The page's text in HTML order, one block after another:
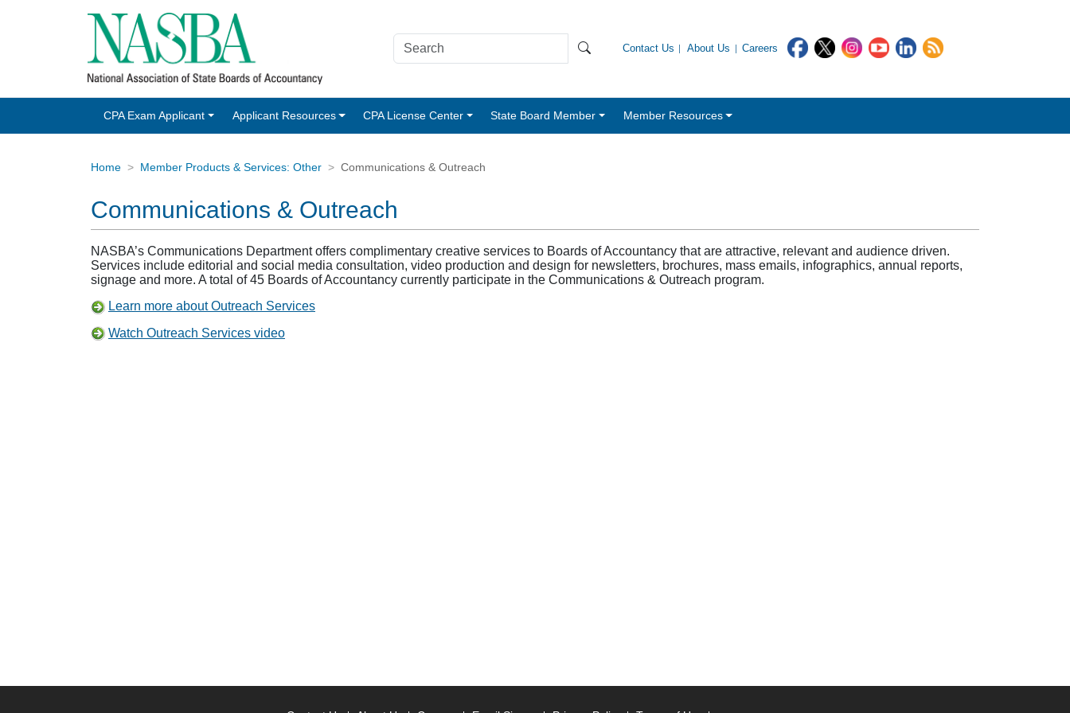
Contact Us About Us Careers
CPA Exam Applicant Applicant Resources CPA License Center State Board Member Member Resources
Home Member Products & Services: Other Communications & Outreach
Communications & Outreach
NASBA’s Communications Department offers complimentary creative services to Boards of Accountancy that are attractive, relevant and audience driven.
Services include editorial and social media consultation, video production and design for newsletters, brochures, mass emails, infographics, annual reports,
signage and more. A total of 45 Boards of Accountancy currently participate in the Communications & Outreach program.
Learn more about Outreach Services
Watch Outreach Services video